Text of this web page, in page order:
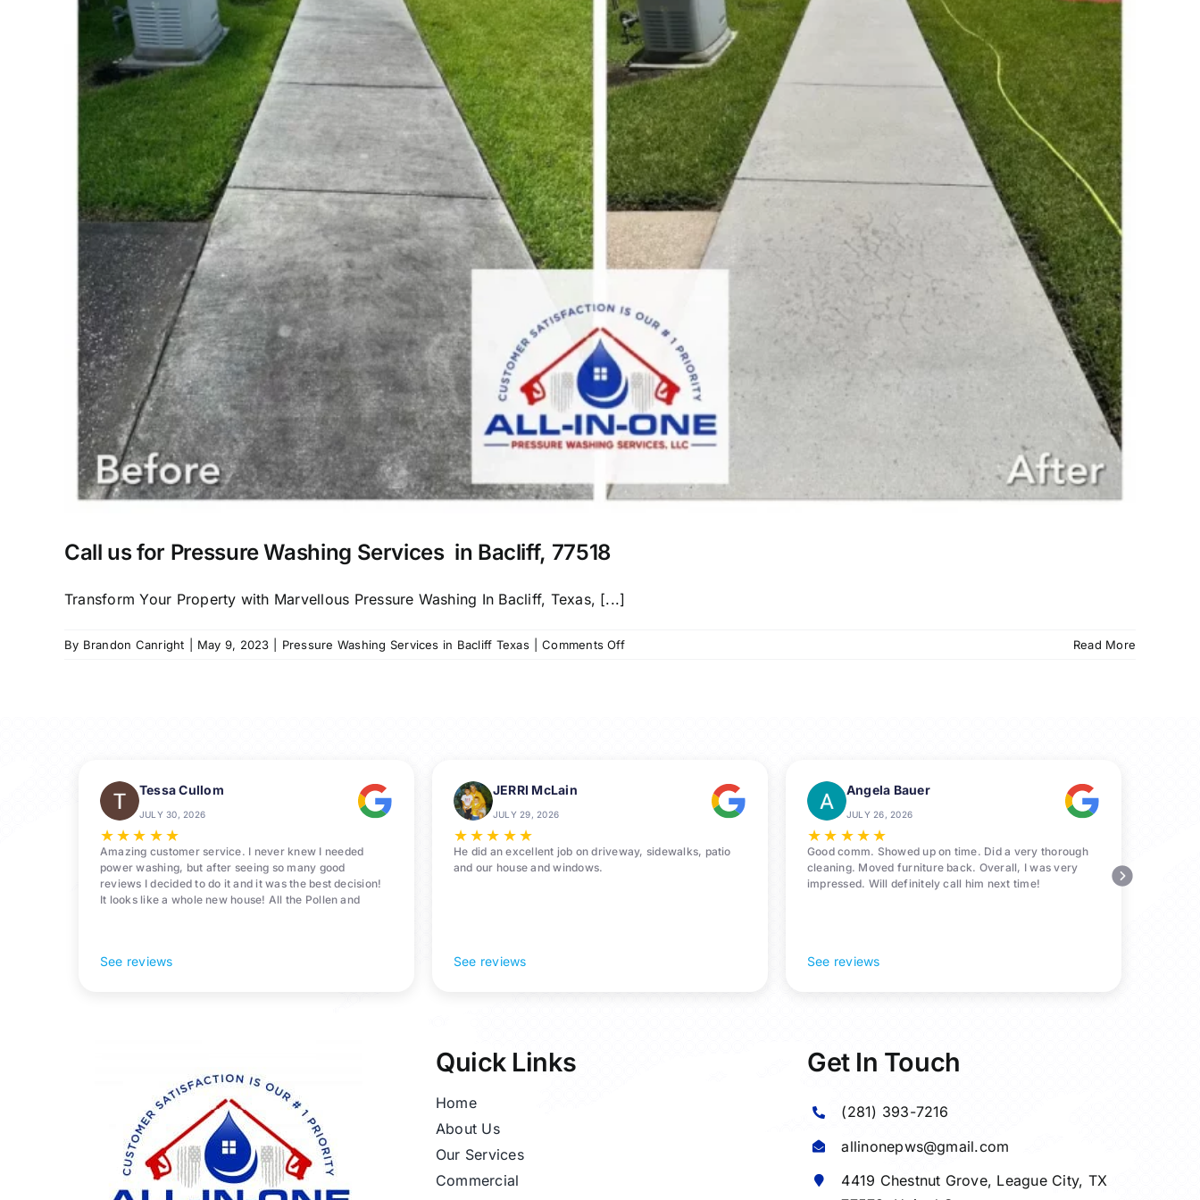
Call us for Pressure Washing Services in Bacliff, 77518
Transform Your Property with Marvellous Pressure Washing In Bacliff, Texas, [...]
By Brandon Canright May 9, 2023 Pressure Washing Services in Bacliff Texas Comments Offon
Read More
Tessa Cullom
JULY 30, 2026
★★★ ★★
Amazing customer service. I never knew I needed
power washing, but after seeing so many good
reviews I decided to do it and it was the best decision!
It looks like a whole new house! All the Pollen and
See reviews
JERRI McLain
JULY 29, 2026
★★★ ★★
He did an excellent job on driveway, sidewalks, patio
and our house and windows.
See reviews
Angela Bauer
JULY 26, 2026
★★ ★★★
Good comm. Showed up on time. Did a very thorough
cleaning. Moved furniture back. Overall, I was very
impressed. Will definitely call him next time!
See reviews
Quick Links
Home
About Us
Our Services
Commercial
Get In Touch
(281) 393-7216
allinonepws@gmail.com
4419 Chestnut Grove, League City, TX